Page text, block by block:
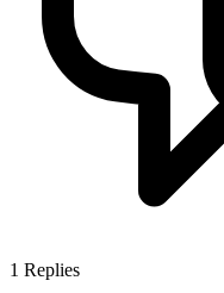
1 Replies